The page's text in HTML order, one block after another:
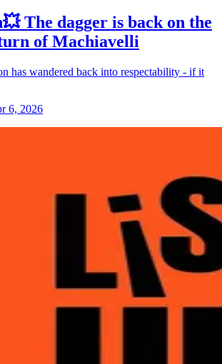
The dagger is back on the
of Machiavelli
has wandered back into respectability - if it
6, 2026